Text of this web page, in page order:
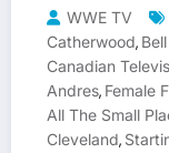
WWE TV
Catherwood,
Canadian
Andres, Female
All The Small
Cleveland,